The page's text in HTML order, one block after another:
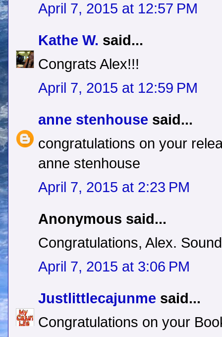
April 7, 2015 at 12:57 PM
Kathe W. said...
Congrats Alex!!!
April 7, 2015 at 12:59 PM
anne stenhouse said...
congratulations on your
anne stenhouse
April 7, 2015 at 2:23 PM
Anonymous said...
Congratulations, Alex.
April 7, 2015 at 3:06 PM
Justlittlecajunme said...
Congratulations on your